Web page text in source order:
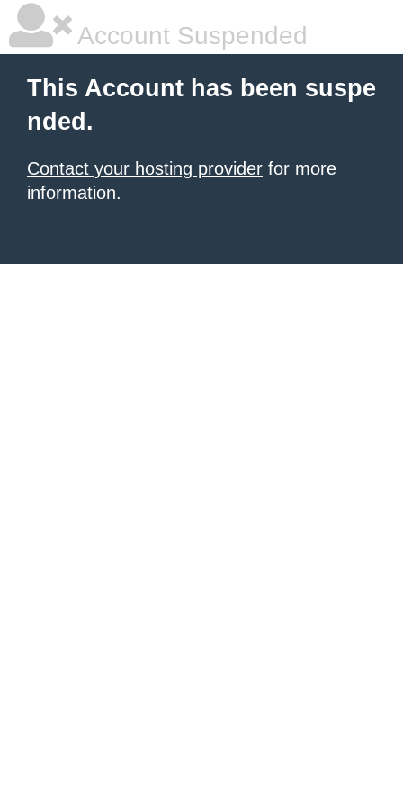
Account Suspended
This Account has been suspe
nded.
Contact your hosting provider for more
information.